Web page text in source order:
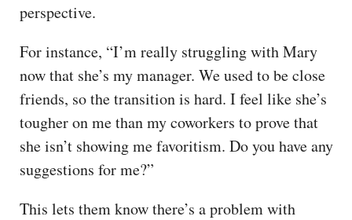
perspective.
For instance, “I’m really struggling with Mary
now that she’s my manager. We used to be close
friends, so the transition is hard. I feel like she’s
tougher on me than my coworkers to prove that
she isn’t showing me favoritism. Do you have any
suggestions for me?”
This lets them know there’s a problem with